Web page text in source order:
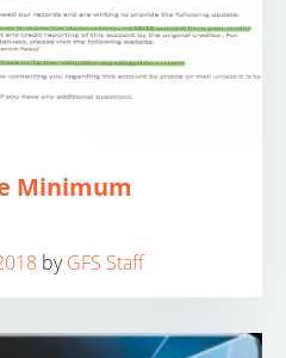
Minimum
byGFS Staff